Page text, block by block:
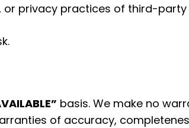
privacy practices of third-party
basis. We make no
of accuracy,